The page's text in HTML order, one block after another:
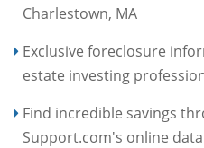
Charlestown, MA
Exclusive foreclosure
estate investing
Find incredible savings
Support.com's online